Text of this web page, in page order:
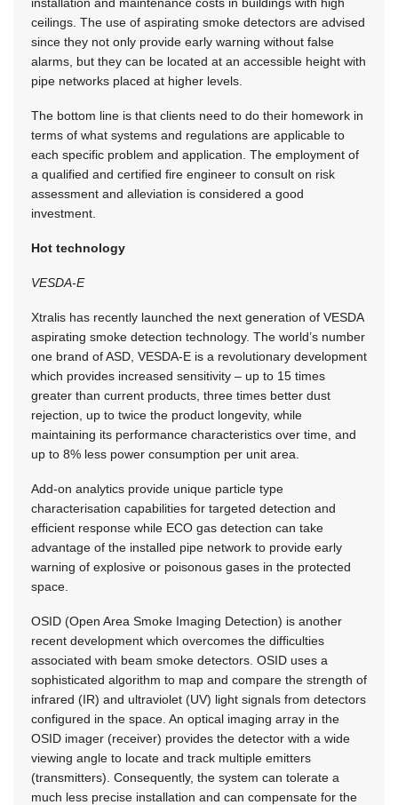
ceilings. The use of aspirating smoke detectors are advised
since they not only provide early warning without false
alarms, but they can be located at an accessible height with
pipe networks placed at higher levels.
The bottom line is that clients need to do their homework in
terms of what systems and regulations are applicable to
each specific problem and application. The employment of
a qualified and certified fire engineer to consult on risk
assessment and alleviation is considered a good
investment.
Hot technology
VESDA-E
Xtralis has recently launched the next generation of VESDA
aspirating smoke detection technology. The world’s number
one brand of ASD, VESDA-E is a revolutionary development
which provides increased sensitivity – up to 15 times
greater than current products, three times better dust
rejection, up to twice the product longevity, while
maintaining its performance characteristics over time, and
up to 8% less power consumption per unit area.
Add-on analytics provide unique particle type
characterisation capabilities for targeted detection and
efficient response while ECO gas detection can take
advantage of the installed pipe network to provide early
warning of explosive or poisonous gases in the protected
space.
OSID (Open Area Smoke Imaging Detection) is another
recent development which overcomes the difficulties
associated with beam smoke detectors. OSID uses a
sophisticated algorithm to map and compare the strength of
infrared (IR) and ultraviolet (UV) light signals from detectors
configured in the space. An optical imaging array in the
OSID imager (receiver) provides the detector with a wide
viewing angle to locate and track multiple emitters
(transmitters). Consequently, the system can tolerate a
much less precise installation and can compensate for the